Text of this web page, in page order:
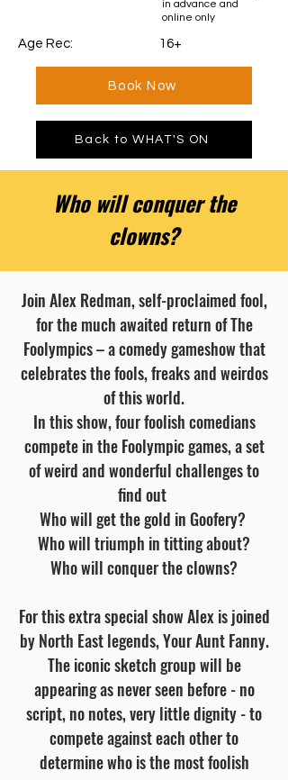
in advance and
online only
Age Rec: 16+
Book Now
Back to WHAT'S ON
Who will conquer the
clowns?
Join Alex Redman, self-proclaimed fool,
for the much awaited return of The
Foolympics – a comedy gameshow that
celebrates the fools, freaks and weirdos
of this world.
In this show, four foolish comedians
compete in the Foolympic games, a set
of weird and wonderful challenges to
find out
Who will get the gold in Goofery?
Who will triumph in titting about?
Who will conquer the clowns?
For this extra special show Alex is joined
by North East legends, Your Aunt Fanny.
The iconic sketch group will be
appearing as never seen before - no
script, no notes, very little dignity - to
compete against each other to
determine who is the most foolish